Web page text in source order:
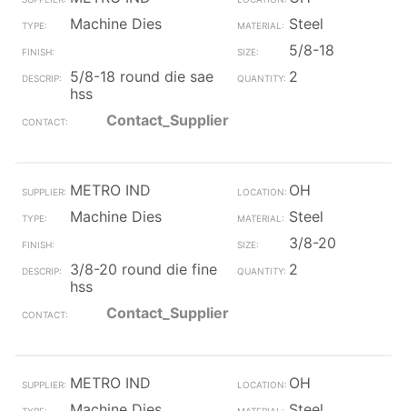
Machine Dies
Steel
5/8-18
5/8-18 round die sae
hss
2
Contact_Supplier
METRO IND
OH
Machine Dies
Steel
3/8-20
3/8-20 round die fine
hss
2
Contact_Supplier
METRO IND
OH